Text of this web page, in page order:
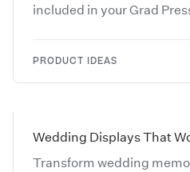
included in your Grad
PRODUCT IDEAS
Wedding Displays That
Transform wedding